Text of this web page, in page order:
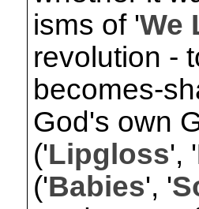
isms of 'We
revolution -
becomes-
God's own
('Lipgloss', '
('Babies', '